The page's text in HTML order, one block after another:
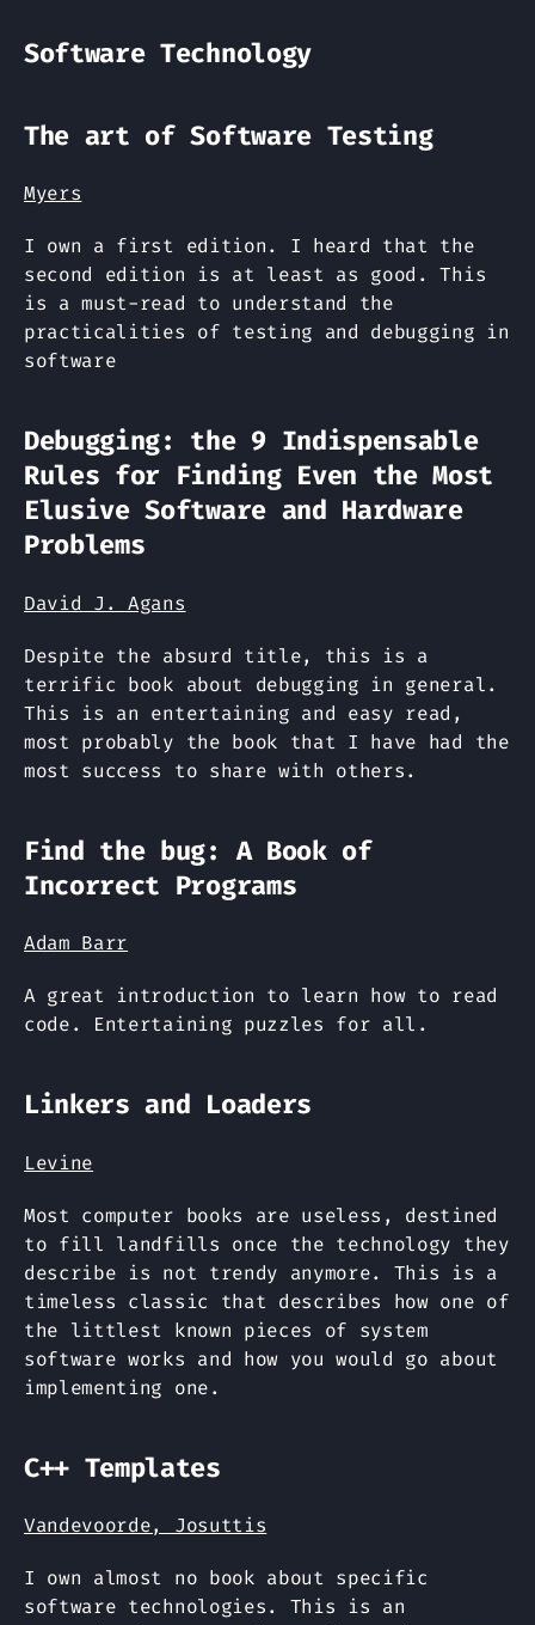
Software Technology
The art of Software Testing
Myers
I own a first edition. I heard that the
second edition is at least as good. This
is a must-read to understand the
practicalities of testing and debugging in
software
Debugging: the 9 Indispensable
Rules for Finding Even the Most
Elusive Software and Hardware
Problems
David J. Agans
Despite the absurd title, this is a
terrific book about debugging in general.
This is an entertaining and easy read,
most probably the book that I have had the
most success to share with others.
Find the bug: A Book of
Incorrect Programs
Adam Barr
A great introduction to learn how to read
code. Entertaining puzzles for all.
Linkers and Loaders
Levine
Most computer books are useless, destined
to fill landfills once the technology they
describe is not trendy anymore. This is a
timeless classic that describes how one of
the littlest known pieces of system
software works and how you would go about
implementing one.
C++ Templates
Vandevoorde, Josuttis
I own almost no book about specific
software technologies. This is an